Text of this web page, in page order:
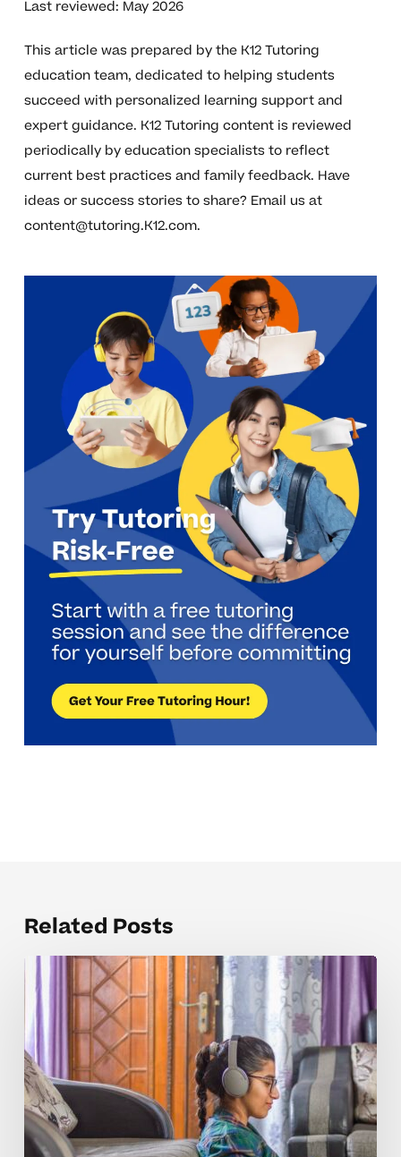
Last reviewed: May 2026
This article was prepared by the K12 Tutoring
education team, dedicated to helping students
succeed with personalized learning support and
expert guidance. K12 Tutoring content is reviewed
periodically by education specialists to reflect
current best practices and family feedback. Have
ideas or success stories to share? Email us at
content@tutoring.K12.com.
Related Posts
Tutoring
Helps
High
School
ESL
2
Students